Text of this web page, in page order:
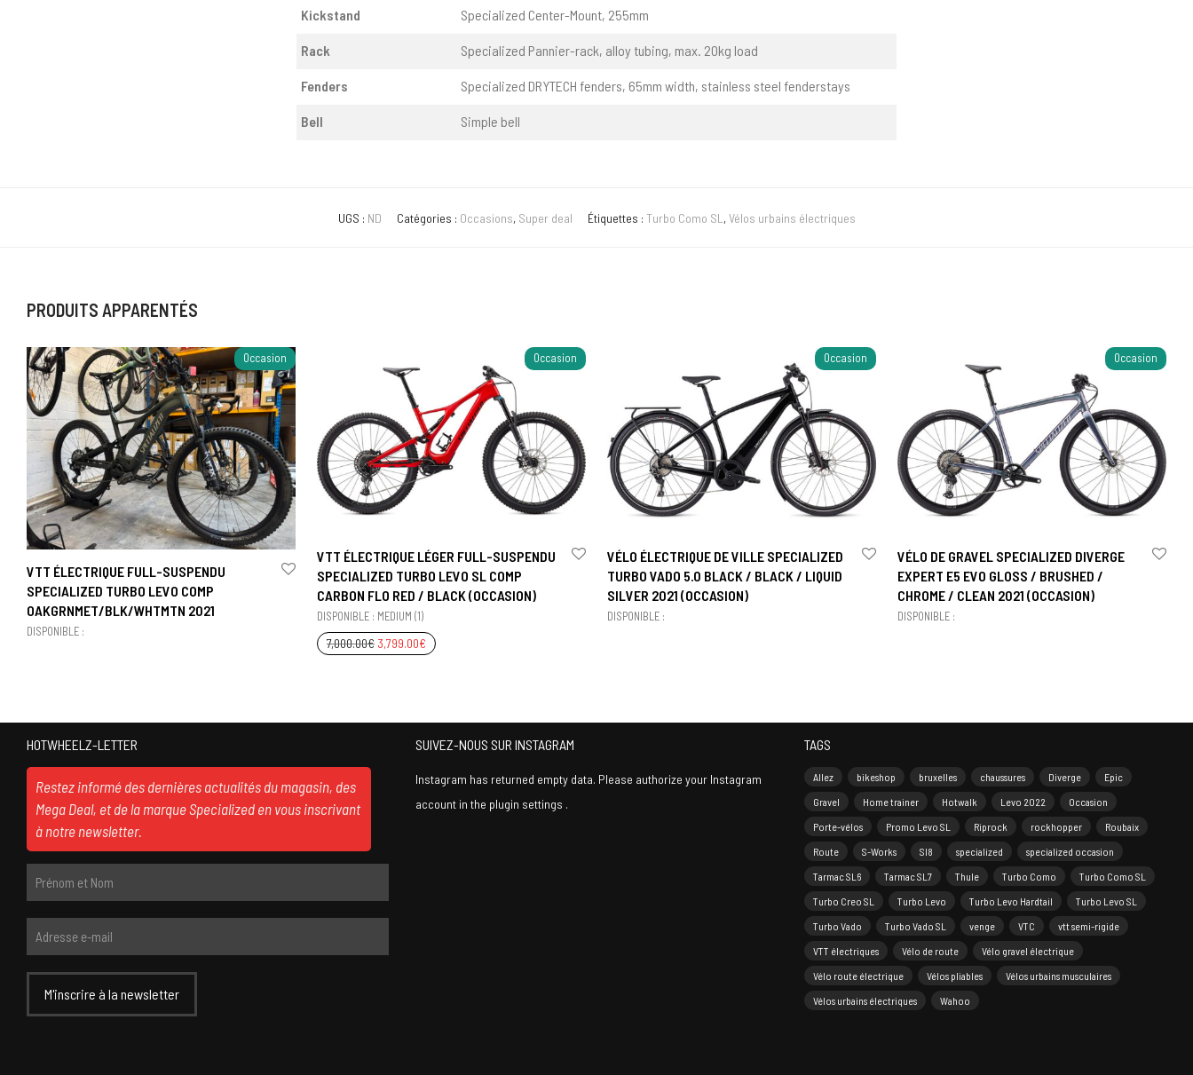
Kickstand Specialized Center-Mount, 255mm
Rack Specialized Pannier-rack, alloy tubing, max. 20kg load
Fenders Specialized DRYTECH fenders, 65mm width, stainless steel fenderstays
Bell Simple bell
UGS : ND Catégories : Occasions, Super deal Étiquettes : Turbo Como SL , Vélos urbains électriques
PRODUITS APPARENTÉS
Occasion
VTT ÉLECTRIQUE FULL-SUSPENDU
SPECIALIZED TURBO LEVO COMP
OAKGRNMET/BLK/WHTMTN 2021
DISPONIBLE :
Occasion
VTT ÉLECTRIQUE LÉGER FULL-SUSPENDU
SPECIALIZED TURBO LEVO SL COMP
CARBON FLO RED / BLACK (OCCASION)
DISPONIBLE : MEDIUM (1)
7,000.00€ 3,799.00€
Occasion
VÉLO ÉLECTRIQUE DE VILLE SPECIALIZED
TURBO VADO 5.0 BLACK / BLACK / LIQUID
SILVER 2021 (OCCASION)
DISPONIBLE :
Occasion
VÉLO DE GRAVEL SPECIALIZED DIVERGE
EXPERT E5 EVO GLOSS / BRUSHED /
CHROME / CLEAN 2021 (OCCASION)
DISPONIBLE :
HOTWHEELZ-LETTER
Restez informé des dernières actualités du magasin, des
Mega Deal, et de la marque Specialized en vous inscrivant
à notre newsletter.
SUIVEZ-NOUS SUR INSTAGRAM
Instagram has returned empty data. Please authorize your Instagram
account in the plugin settings .
TAGS
Allez bikeshop bruxelles chaussures Diverge
Epic
Gravel
Home trainer Hotwalk Levo 2022
Occasion
Porte-vélos
Promo Levo SL Riprock rockhopper
Roubaix
Route
S-Works Sl8 specialized
specialized occasion
Tarmac SL6
Tarmac SL7 Thule Turbo Como
Turbo Como SL
Turbo Creo SL
Turbo Levo Turbo Levo Hardtail
Turbo Levo SL
Turbo Vado
Turbo Vado SL venge VTC
vtt semi-rigide
VTT électriques
Vélo de route
Vélo gravel électrique
Vélo route électrique
Vélos pliables
Vélos urbains musculaires
Vélos urbains électriques
Wahoo